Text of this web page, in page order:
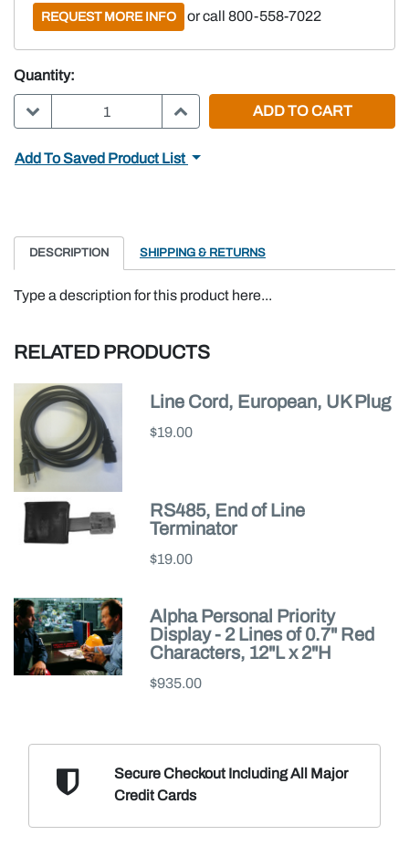
REQUEST MORE INFO or call 800-558-7022
Quantity:
DECREASE QUANTITY:INCREASE QUANTITY:
Add To Saved Product List
DESCRIPTION SHIPPING & RETURNS
Type a description for this product here...
RELATED PRODUCTS
Line Cord, European, UK Plug
$19.00
RS485, End of Line
Terminator
$19.00
Alpha Personal Priority
Display - 2 Lines of 0.7" Red
Characters, 12"L x 2"H
$935.00
Secure Checkout IncludingAll Major
Credit Cards